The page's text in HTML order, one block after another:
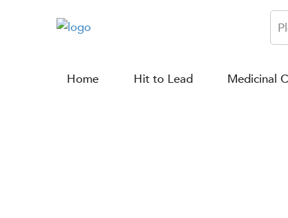
Home Hit to Lead Medicinal